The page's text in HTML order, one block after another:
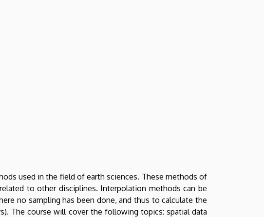
used in the field of earth sciences. These methods of
to other disciplines. Interpolation methods can be
no sampling has been done, and thus to calculate the
The course will cover the following topics: spatial data